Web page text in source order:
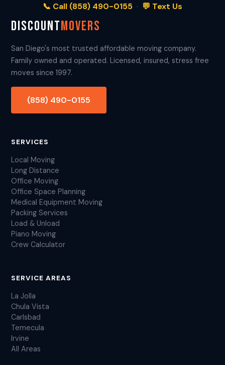
📞 Call (858) 490-0155 · 💬 Text Us
DISCOUNTMOVERS
San Diego's most trusted affordable moving company.
Family owned and operated. Licensed, insured, stress free
moves since 1997.
(858) 490-0155
SERVICES
Local Moving
Long Distance
Office Moving
Office Space Planning
Medical Equipment Moving
Packing Services
Load & Unload
Piano Moving
Crew Calculator
SERVICE AREAS
La Jolla
Chula Vista
Carlsbad
Temecula
Irvine
All Areas